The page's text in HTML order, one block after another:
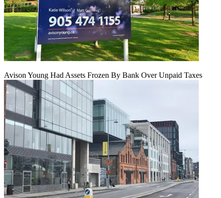
Avison Young Had Assets Frozen By Bank Over Unpaid Taxes